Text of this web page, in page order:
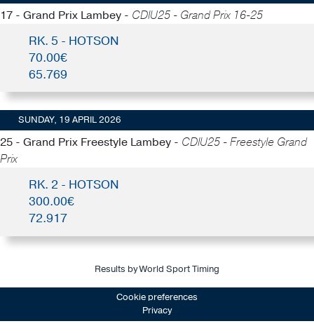
17 - Grand Prix Lambey - CDIU25 - Grand Prix 16-25
RK. 5 - HOTSON
70.00€
65.769
SUNDAY, 19 APRIL 2026
25 - Grand Prix Freestyle Lambey - CDIU25 - Freestyle Grand
Prix
RK. 2 - HOTSON
300.00€
72.917
Results by World Sport Timing
Cookie preferences
Privacy